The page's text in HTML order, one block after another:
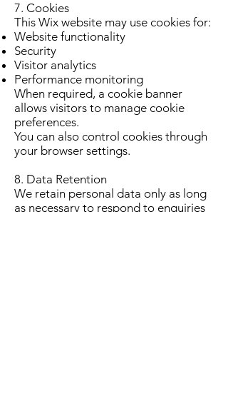
7. Cookies
This Wix website may use cookies for:
Website functionality
Security
Visitor analytics
Performance monitoring
When required, a cookie banner
allows visitors to manage cookie
preferences.
You can also control cookies through
your browser settings.
8. Data Retention
We retain personal data only as long
as necessary to respond to enquiries